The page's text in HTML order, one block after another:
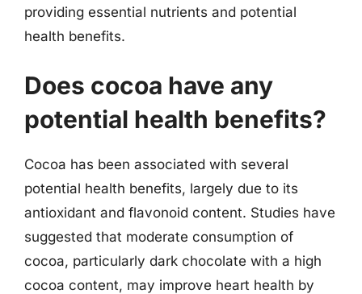
providing essential nutrients and potential
health benefits.
Does cocoa have any
potential health benefits?
Cocoa has been associated with several
potential health benefits, largely due to its
antioxidant and flavonoid content. Studies have
suggested that moderate consumption of
cocoa, particularly dark chocolate with a high
cocoa content, may improve heart health by